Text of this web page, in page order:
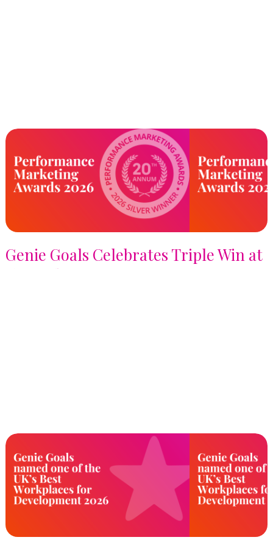
Genie Goals Celebrates Triple Win at
the 20th Anniversary Performance